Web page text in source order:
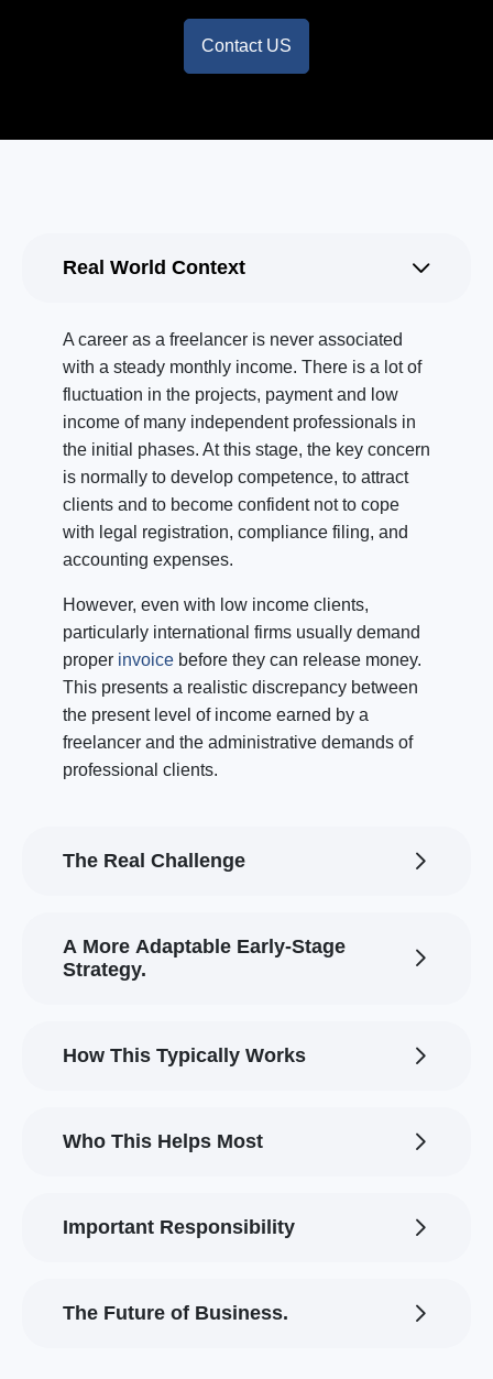
Contact US
Real World Context
A career as a freelancer is never associated
with a steady monthly income. There is a lot of
fluctuation in the projects, payment and low
income of many independent professionals in
the initial phases. At this stage, the key concern
is normally to develop competence, to attract
clients and to become confident not to cope
with legal registration, compliance filing, and
accounting expenses.
However, even with low income clients,
particularly international firms usually demand
proper invoice before they can release money.
This presents a realistic discrepancy between
the present level of income earned by a
freelancer and the administrative demands of
professional clients.
The Real Challenge
A More Adaptable Early-Stage
Strategy.
How This Typically Works
Who This Helps Most
Important Responsibility
The Future of Business.